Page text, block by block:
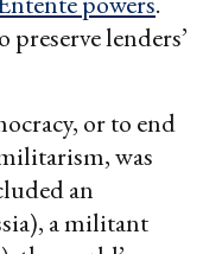
lenders’
or to end
was
an
a militant